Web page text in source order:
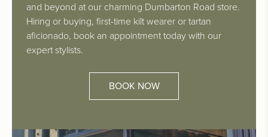
and beyond at our charming Dumbarton Road store.
Hiring or buying, first-time kilt wearer or tartan
aficionado, book an appointment today with our
expert stylists.
BOOK NOW